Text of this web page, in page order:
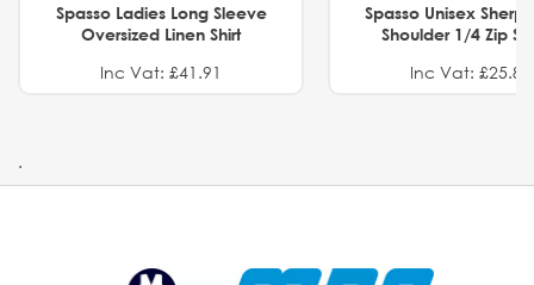
Spasso Ladies Long Sleeve
Oversized Linen Shirt
Inc Vat: £41.91
Spasso Unisex
Shoulder 1/4 Zip
Inc Vat: £25.82
.